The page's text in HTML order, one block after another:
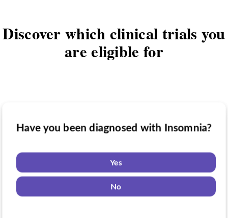
Discover which clinical trials you
are eligible for
eligible for?
Have you taken medication for Insomnia?
Yes
No
Have you been diagnosed with Insomnia?
Yes
No